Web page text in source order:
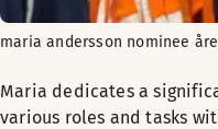
maria andersson nominee
Maria dedicates a
various roles and tasks